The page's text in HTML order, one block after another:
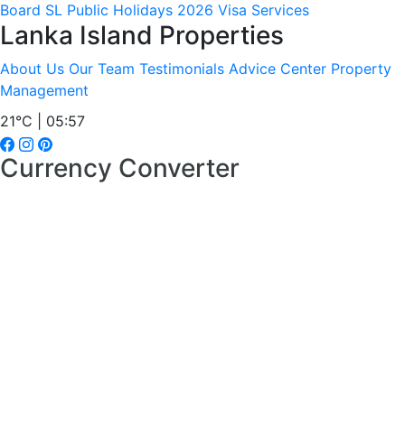
Board SL Public Holidays 2026 Visa Services
Lanka Island Properties
About Us Our Team Testimonials Advice Center Property
Management
21°C | 05:57
Currency Converter